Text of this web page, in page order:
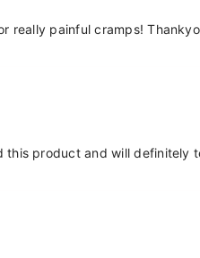
really painful cramps!
this product and will definitely